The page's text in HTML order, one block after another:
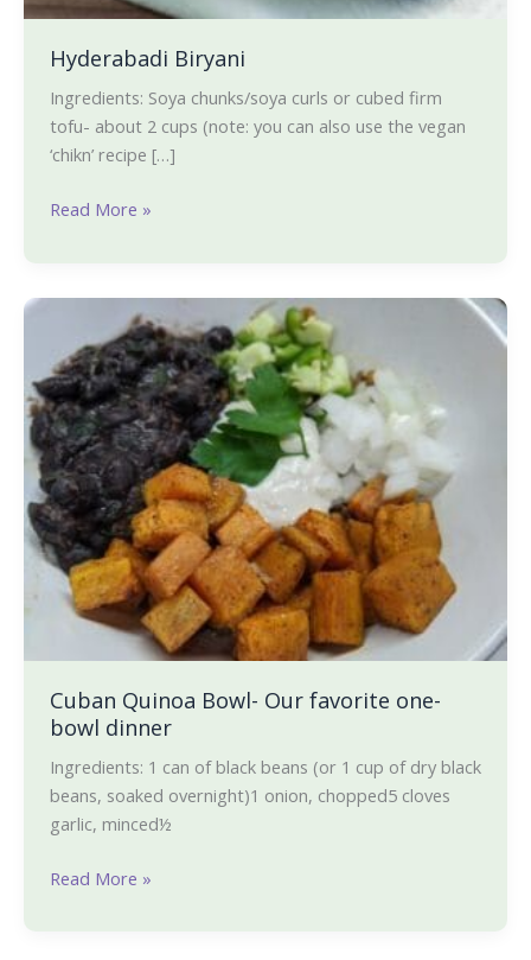
Hyderabadi Biryani
Ingredients: Soya chunks/soya curls or cubed firm
tofu- about 2 cups (note: you can also use the vegan
‘chikn’ recipe […]
Read More »
Cuban Quinoa Bowl- Our favorite one-
bowl dinner
Ingredients: 1 can of black beans (or 1 cup of dry black
beans, soaked overnight)1 onion, chopped5 cloves
garlic, minced½
Quinoa
Bowl-
Our
favorite
one-
bowl
dinner
Read More »